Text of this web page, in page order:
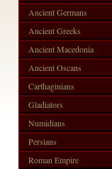
Ancient Germans
Ancient Greeks
Ancient Macedonia
Ancient Oscans
Carthaginians
Gladiators
Numidians
Persians
Roman Empire